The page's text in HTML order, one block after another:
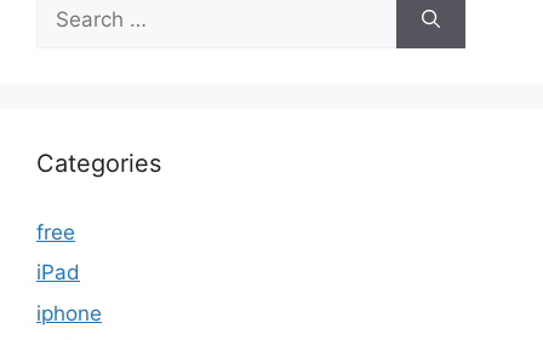
for:
Categories
free
iPad
iphone